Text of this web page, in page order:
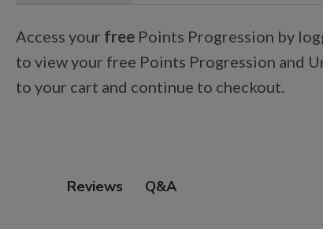
Log Out
Access your free Points Progression by
to view your free Points Progression and
to your cart and continue to checkout.
Reviews Q&A